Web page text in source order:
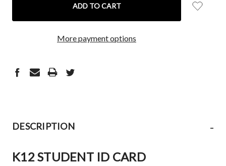
More payment options
DESCRIPTION -
K12 STUDENT ID CARD